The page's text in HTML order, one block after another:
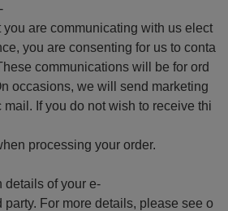
you are communicating with us elect
you are consenting for us to conta
communications will be for ord
occasions, we will send marketing
If you do not wish to receive thi
processing your order.
details of your e-
party. For more details, please see o